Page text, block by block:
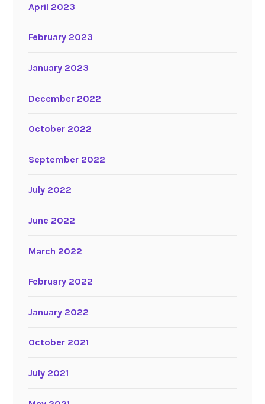
April 2023
February 2023
January 2023
December 2022
October 2022
September 2022
July 2022
June 2022
March 2022
February 2022
January 2022
October 2021
July 2021